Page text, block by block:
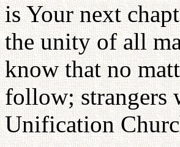
is Your next
the unity of all
know that no
follow; strangers
Unification